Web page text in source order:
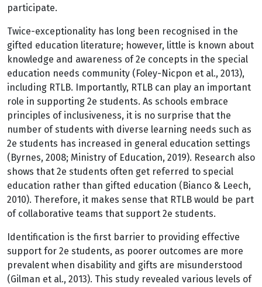
participate.
Twice-exceptionality has long been recognised in the
gifted education literature; however, little is known about
knowledge and awareness of 2e concepts in the special
education needs community (Foley-Nicpon et al., 2013),
including RTLB. Importantly, RTLB can play an important
role in supporting 2e students. As schools embrace
principles of inclusiveness, it is no surprise that the
number of students with diverse learning needs such as
2e students has increased in general education settings
(Byrnes, 2008; Ministry of Education, 2019). Research also
shows that 2e students often get referred to special
education rather than gifted education (Bianco & Leech,
2010). Therefore, it makes sense that RTLB would be part
of collaborative teams that support 2e students.
Identification is the first barrier to providing effective
support for 2e students, as poorer outcomes are more
prevalent when disability and gifts are misunderstood
(Gilman et al., 2013). This study revealed various levels of